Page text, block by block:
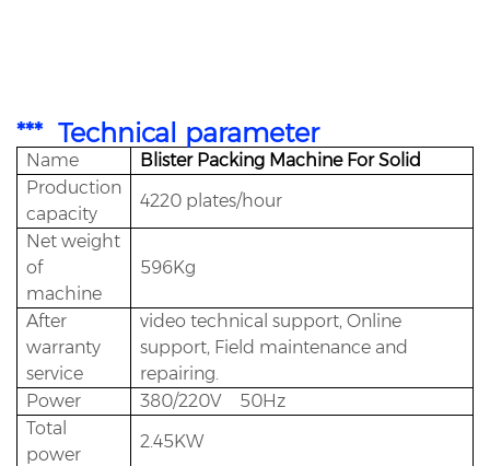
*** Technical parameter
Name
Blister Packing Machine For Solid
Production
capacity
4220 plates/hour
Net weight
of
machine
596Kg
After
warranty
service
video technical support, Online
support, Field maintenance and
repairing.
Power
380/220V 50Hz
Total
power
2.45KW